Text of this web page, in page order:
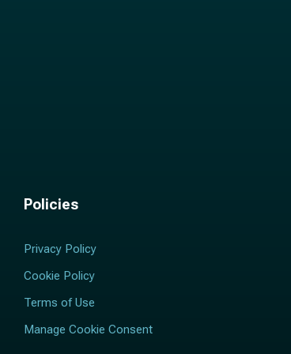
Policies
Privacy Policy
Cookie Policy
Terms of Use
Manage Cookie Consent